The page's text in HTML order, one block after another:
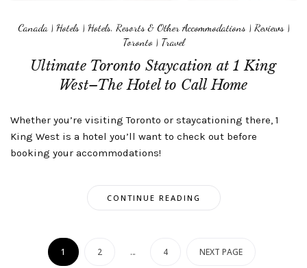
Canada| Hotels| Hotels, Resorts & Other Accommodations| Reviews|
Toronto | Travel
Ultimate Toronto Staycation at 1 King
West–The Hotel to Call Home
Whether you’re visiting Toronto or staycationing there, 1
King West is a hotel you’ll want to check out before
booking your accommodations!
CONTINUE READING
navigation
1 2 … 4 NEXT PAGE